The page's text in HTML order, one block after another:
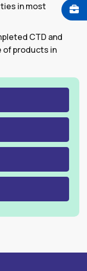
in most
CTD and
of products in